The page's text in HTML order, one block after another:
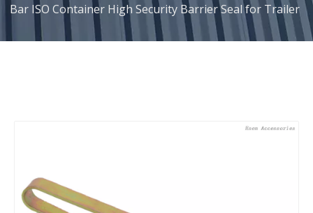
Bar ISO Container High Security Barrier Seal for Trailer